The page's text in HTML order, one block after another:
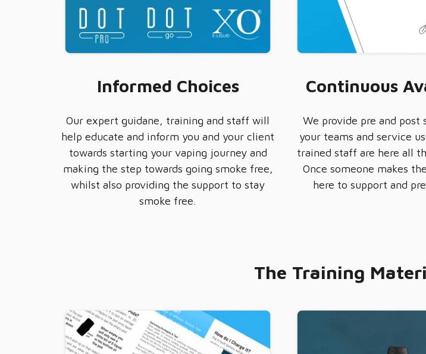
Informed Choices
Our expert guidane, training and staff will
help educate and inform you and your client
towards starting your vaping journey and
making the step towards going smoke free,
whilst also providing the support to stay
smoke free.
Continuous
We provide pre and post
your teams and service
trained staff are here all
Once someone makes
here to support and
The Training